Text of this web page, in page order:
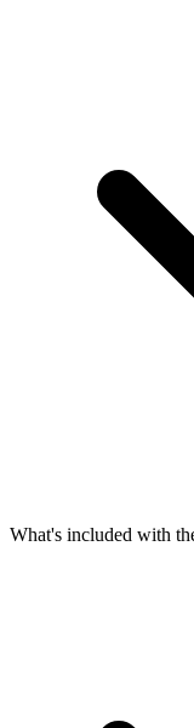
What's included with